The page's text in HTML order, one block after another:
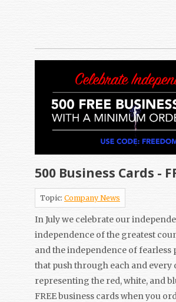
500 Business Cards -
Topic: Company News
In July we celebrate our
independence of the greatest
and the independence of fearless
that push through each and every
representing the red, white, and
FREE business cards when you